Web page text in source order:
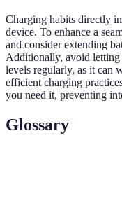
Charging habits directly
device. To enhance a
and consider extending
Additionally, avoid
levels regularly, as it can
efficient charging
you need it, preventing
Glossary